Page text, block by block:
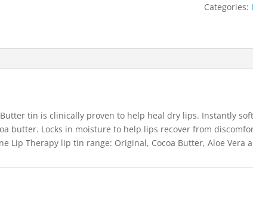
Categories:
Butter tin is clinically proven to help heal dry lips. Instantly
butter. Locks in moisture to help lips recover from
Lip Therapy lip tin range: Original, Cocoa Butter, Aloe Vera